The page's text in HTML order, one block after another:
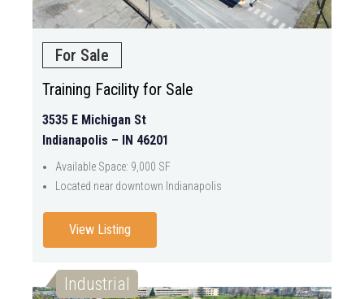
For Sale
Training Facility for Sale
3535 E Michigan St
Indianapolis – IN 46201
Available Space: 9,000 SF
Located near downtown Indianapolis
View Listing
Industrial